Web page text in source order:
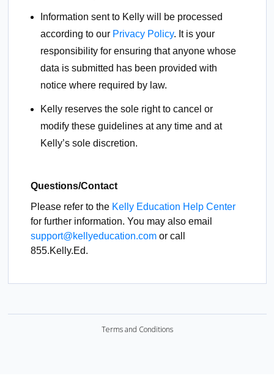
Information sent to Kelly will be processed
according to our Privacy Policy. It is your
responsibility for ensuring that anyone whose
data is submitted has been provided with
notice where required by law.
Kelly reserves the sole right to cancel or
modify these guidelines at any time and at
Kelly’s sole discretion.
Questions/Contact
Please refer to the Kelly Education Help Center
for further information. You may also email
support@kellyeducation.comor call
855.Kelly.Ed.
Terms and Conditions